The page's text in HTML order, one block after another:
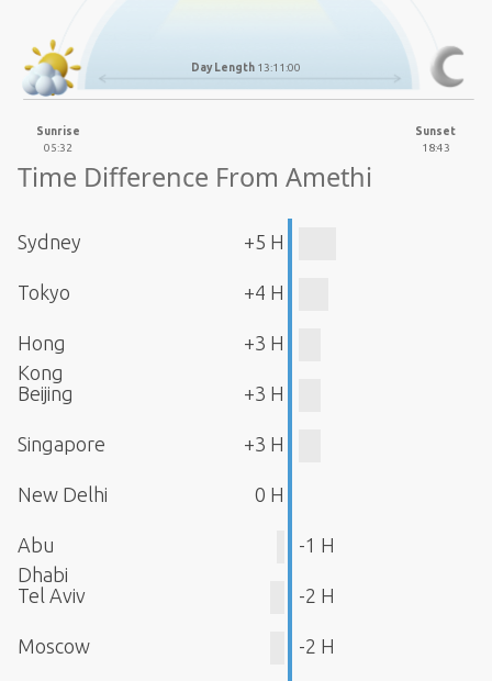
Day Length 13:11:00
Sunrise
05:32
Sunset
18:43
Time Difference From Amethi
Sydney +5 H
Tokyo +4 H
Hong
Kong
+3 H
Beijing +3 H
Singapore +3 H
New Delhi 0 H
Abu
Dhabi
-1 H
Tel Aviv -2 H
Moscow -2 H